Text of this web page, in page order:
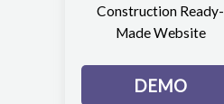
Construction Ready-
Made Website
DEMO